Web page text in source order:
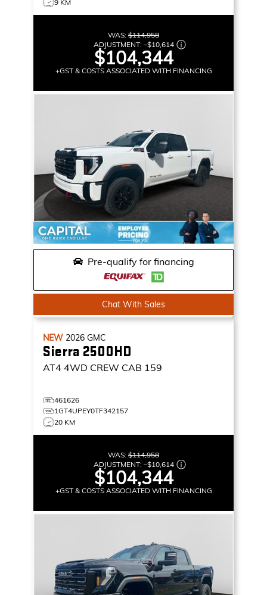
9 KM
WAS: $114,958
ADJUSTMENT: –$10,614
$104,344
+GST & COSTS ASSOCIATED WITH FINANCING
Pre-qualify for financing
Chat With Sales
NEW 2026 GMC
Sierra 2500HD
AT4 4WD CREW CAB 159
461626
1GT4UPEY0TF342157
20 KM
WAS: $114,958
ADJUSTMENT: –$10,614
$104,344
+GST & COSTS ASSOCIATED WITH FINANCING